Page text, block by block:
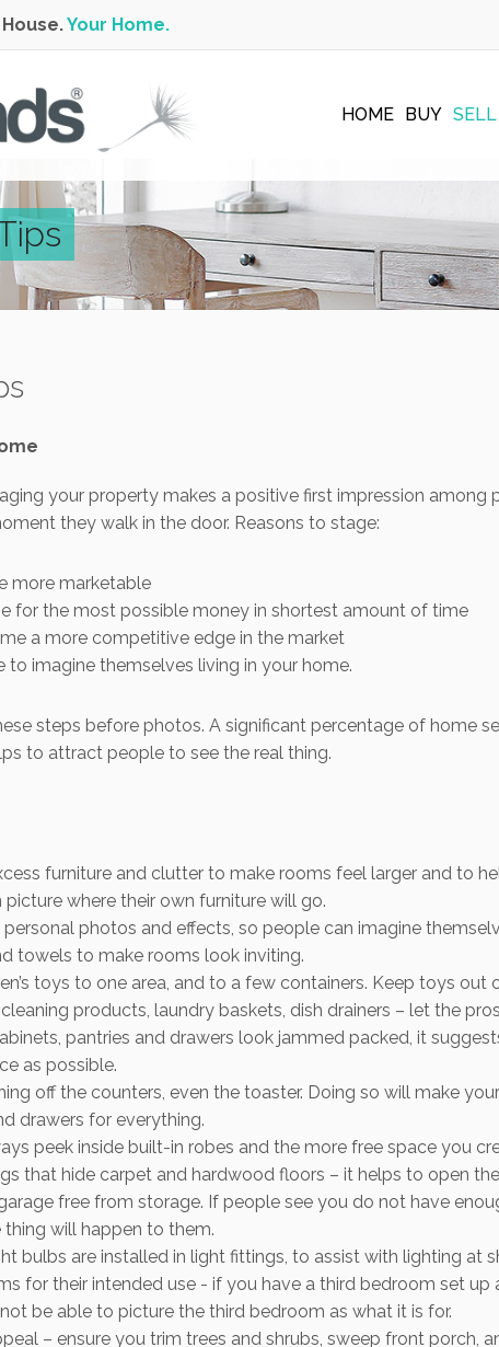
Your Home.
HOME BUY SELL
your property makes a positive first impression
they walk in the door. Reasons to stage:
more marketable
for the most possible money in shortest amount of time
a more competitive edge in the market
to imagine themselves living in your home.
steps before photos. A significant percentage of home
to attract people to see the real thing.
furniture and clutter to make rooms feel larger and to
where their own furniture will go.
personal photos and effects, so people can imagine
towels to make rooms look inviting.
toys to one area, and to a few containers. Keep toys
products, laundry baskets, dish drainers – let the
pantries and drawers look jammed packed, it
as possible.
off the counters, even the toaster. Doing so will make
drawers for everything.
peek inside built-in robes and the more free space you
that hide carpet and hardwood floors – it helps to open
free from storage. If people see you do not have
thing will happen to them.
bulbs are installed in light fittings, to assist with lighting at
for their intended use - if you have a third bedroom set
be able to picture the third bedroom as what it is for.
– ensure you trim trees and shrubs, sweep front porch,